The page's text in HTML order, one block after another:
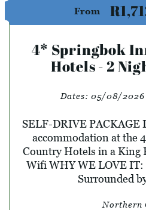
From
4* Springbok
Hotels - 2
Dates: 05/08/
SELF-DRIVE PACKAGE
accommodation at the
Country Hotels in a King
Wifi WHY WE LOVE IT:
Surrounded
Northern